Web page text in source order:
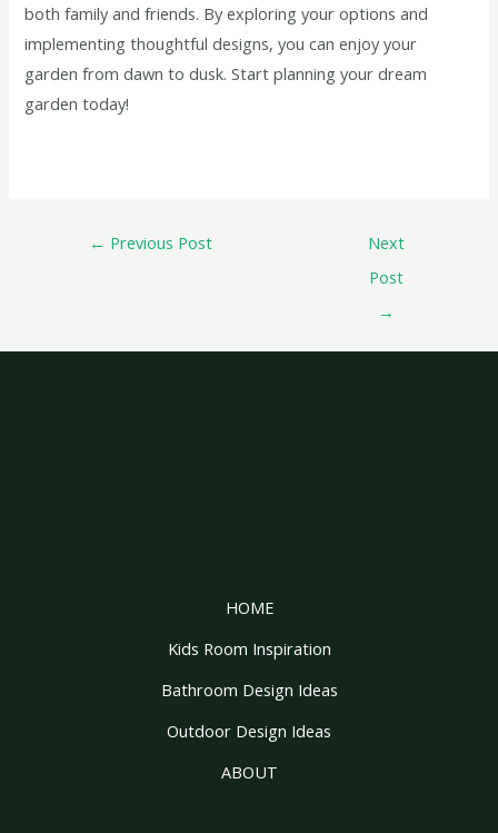
both family and friends. By exploring your options and
implementing thoughtful designs, you can enjoy your
garden from dawn to dusk. Start planning your dream
garden today!
← Previous Post
Next
Post
→
HOME
Kids Room Inspiration
Bathroom Design Ideas
Outdoor Design Ideas
ABOUT